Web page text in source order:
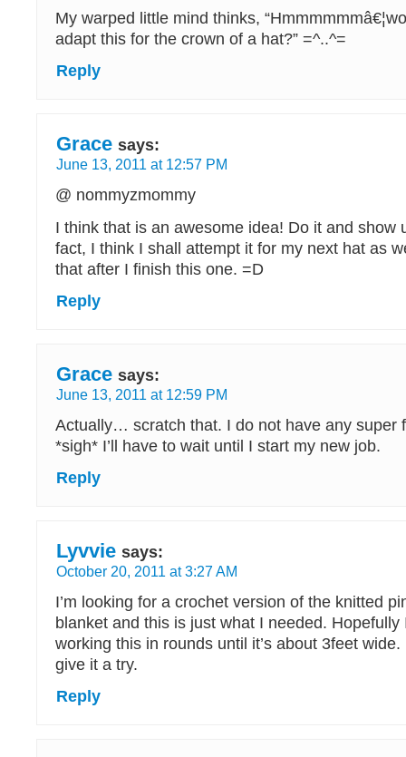
My warped little mind thinks,
adapt this for the crown of a hat?” =^..^=
Reply
Grace says:
June 13, 2011 at 12:57 PM
@ nommyzmommy
I think that is an awesome idea! Do it and show
fact, I think I shall attempt it for my next hat as
that after I finish this one. =D
Reply
Grace says:
June 13, 2011 at 12:59 PM
Actually… scratch that. I do not have any super
*sigh* I’ll have to wait until I start my new job.
Reply
Lyvvie says:
October 20, 2011 at 3:27 AM
I’m looking for a crochet version of the knitted
blanket and this is just what I needed. Hopefully
working this in rounds until it’s about 3feet wide.
give it a try.
Reply